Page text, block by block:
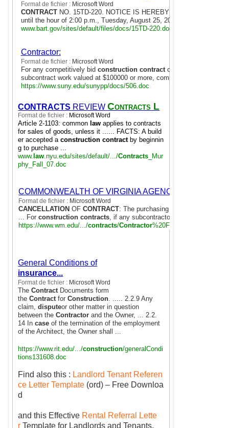
Format de fichier : Microsoft Word
CONTRACTNO. 15TD-220. NOTICE IS HEREBY GIVEN that sealed
until the hour of 2:00 p.m., Tuesday, August 25, 2015, at the District
www.bart.gov/sites/default/files/docs/15TD-220.doc
Contractor:
Format de fichier : Microsoft Word
For any competitively bid construction contractof $100,000 or
subcontract work valued at $100000 or more, complete and submit ...
https://www.suny.edu/sunypp/docs/506.doc
CONTRACTS REVIEW Contracts L
aw Outline
Format de fichier : Microsoft Word
Article 2-1103: common law applies to contracts
for sales of goods, unless it ...... FACTS: A build
er accepted aconstruction contractby beginnin
g to purchase ...
www. law.nyu.edu/sites/default/.../Contracts _Mur
phy_Fall_07.doc
COMMONWEALTH OF VIRGINIA AGENCY
Format de fichier : Microsoft Word
CANCELLATION OFCONTRACT: The purchasing agency reserves
... Forconstruction contracts, if any subcontractors are involved, the
https://www.wm.edu/.../contracts/Contractor
General Conditions of
theContract
Dispute case, Delays,
insurance...
Format de fichier : Microsoft Word
TheContractDocuments form
theContractforConstruction. ..... 2.2.9 Any
claim,disputeor other matter in question
between theContractor and the Owner, ... 2.2.
14 Incase of the termination of the employment
of the Architect, the Owner shall ...
https://www.rit.edu/.../construction/generalCondi
tions131608.doc
Find also this : Landlord Tenant Referen
ce Letter Template (ord) – Free Downloa
d
and this Effective Rental Referral Lette
r Template for Landlords and Tenants.